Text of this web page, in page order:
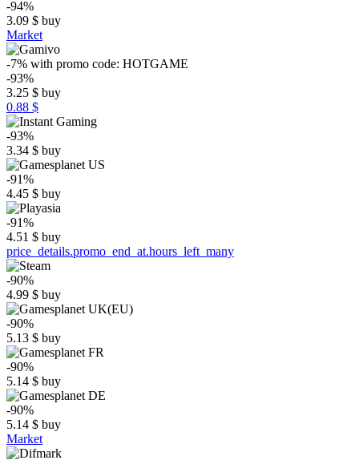
-94%
3.09 $ buy
Market
-7% with promo code: HOTGAME
-93%
3.25 $ buy
0.88 $
-93%
3.34 $ buy
-91%
4.45 $ buy
-91%
4.51 $ buy
price_details.promo_end_at.hours_left_many
-90%
4.99 $ buy
-90%
5.13 $ buy
-90%
5.14 $ buy
-90%
5.14 $ buy
Market